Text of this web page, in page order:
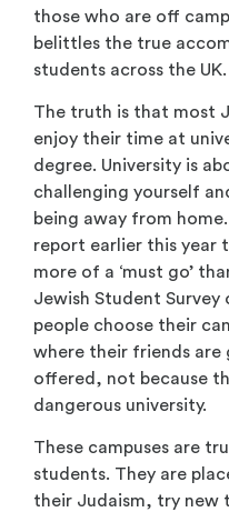
those who are off
belittles the true
students across the UK.
The truth is that most
enjoy their time at
degree. University is
challenging yourself
being away from
report earlier this year
more of a ‘must go’
Jewish Student Survey
people choose their
where their friends
offered, not because
dangerous university.
These campuses are
students. They are
their Judaism, try new